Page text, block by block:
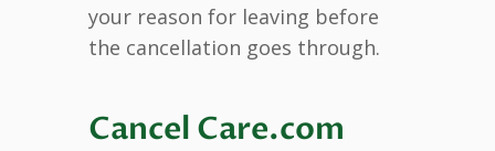
your reason for leaving before
the cancellation goes through.
Cancel Care.com